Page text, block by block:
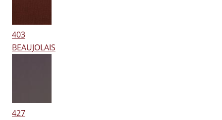
403
BEAUJOLAIS
427